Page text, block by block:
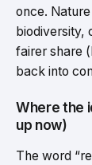
once.
biodiversity,
fairer share
back into
Where the
up now)
The word